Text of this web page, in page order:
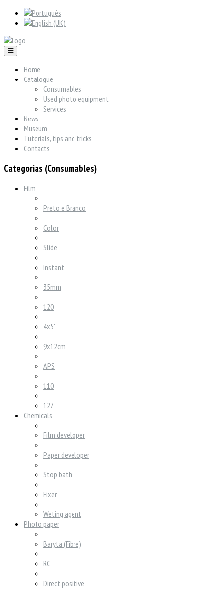
Home
Catalogue
Consumables
Used photo equipment
Services
News
Museum
Tutorials, tips and tricks
Contacts
Categorias (Consumables)
Film
Preto e Branco
Color
Slide
Instant
35mm
120
4x5''
9x12cm
APS
110
127
Chemicals
Film developer
Paper developer
Stop bath
Fixer
Weting agent
Photo paper
Baryta (Fibre)
RC
Direct positive